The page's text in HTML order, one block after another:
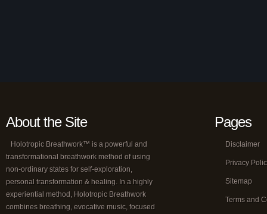
About the Site
Holotropic Breathwork™ is a powerful and
transformational breathwork method of using
non-ordinary states for self-exploration,
personal transformation & healing. In a highly
experiential method, Holotropic Breathwork
combines breathing, evocative music, focused
Pages
Disclaimer
Privacy
Sitemap
Terms and